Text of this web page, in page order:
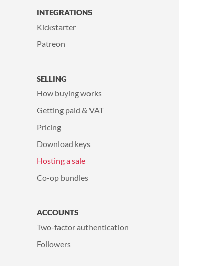
INTEGRATIONS
Kickstarter
Patreon
SELLING
How buying works
Getting paid & VAT
Pricing
Download keys
Hosting a sale
Co-op bundles
ACCOUNTS
Two-factor authentication
Followers